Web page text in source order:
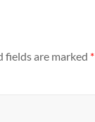
fields are marked *